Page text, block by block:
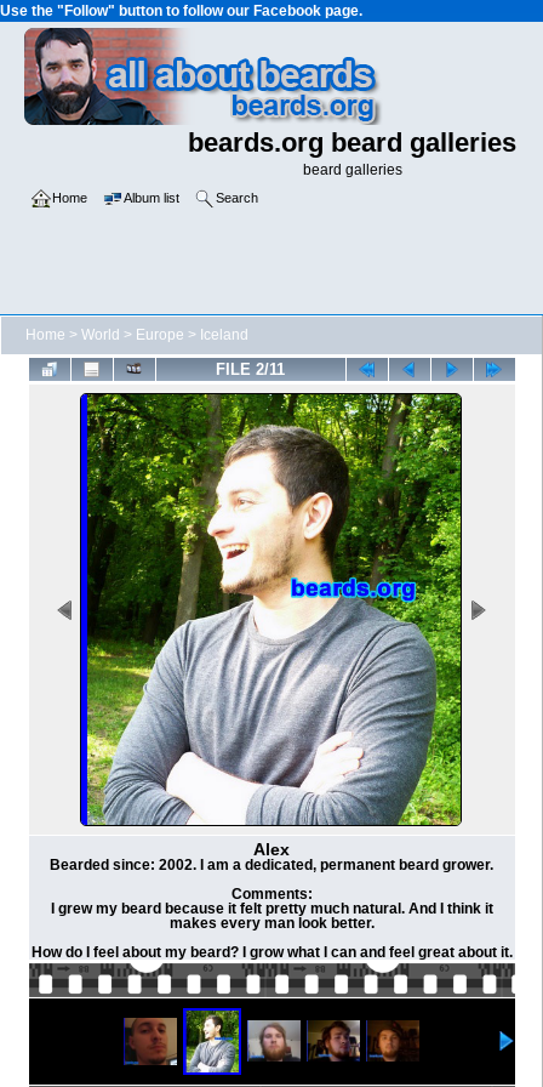
Use the "Follow" button to follow our Facebook page.
beards.org beard galleries
beard galleries
Home Album list Search
Home > World > Europe > Iceland
FILE 2/11
Alex
Bearded since: 2002. I am a dedicated, permanent beard grower.
Comments:
I grew my beard because it felt pretty much natural. And I think it
makes every man look better.
How do I feel about my beard? I grow what I can and feel great about it.